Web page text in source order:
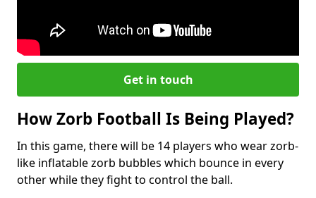
Get in touch
How Zorb Football Is Being Played?
In this game, there will be 14 players who wear zorb-
like inflatable zorb bubbles which bounce in every
other while they fight to control the ball.